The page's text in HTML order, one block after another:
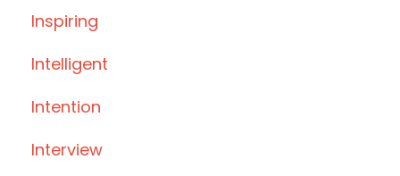
Inspiring
Intelligent
Intention
Interview